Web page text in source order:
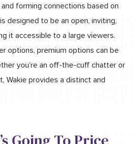
forming connections based on
designed to be an open, inviting,
it accessible to a large viewers.
options, premium options can be
you’re an off-the-cuff chatter or
Wakie provides a distinct and